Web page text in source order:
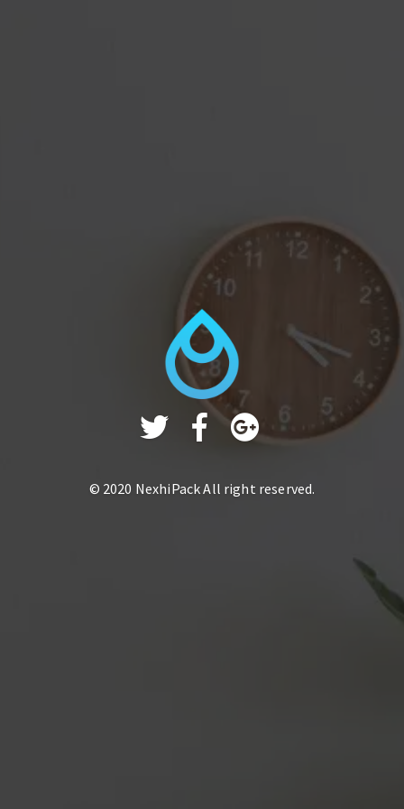
© 2020 NexhiPackAll right reserved.